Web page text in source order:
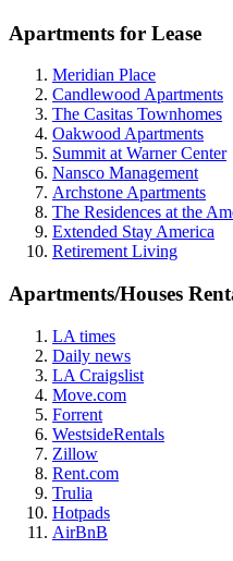
Apartments for Lease
Meridian Place
Candlewood Apartments
The Casitas Townhomes
Oakwood Apartments
Summit at Warner Center
Nansco Management
Archstone Apartments
The Residences at the
Extended Stay America
Retirement Living
Apartments/Houses
LA times
Daily news
LA Craigslist
Move.com
Forrent
WestsideRentals
Zillow
Rent.com
Trulia
Hotpads
AirBnB